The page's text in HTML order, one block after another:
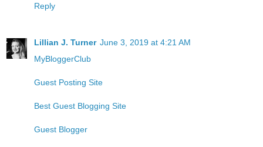
Reply
Lillian J. Turner June 3, 2019 at 4:21 AM
MyBloggerClub
Guest Posting Site
Best Guest Blogging Site
Guest Blogger